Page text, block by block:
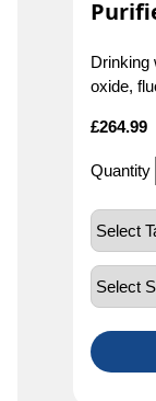
Drinking
oxide,
£264.99
Quantity